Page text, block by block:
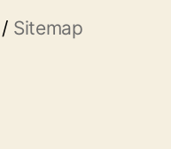
/ Sitemap